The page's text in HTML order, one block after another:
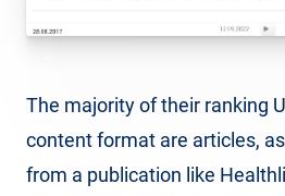
The majority of their ranking
content format are articles,
from a publication like